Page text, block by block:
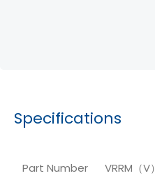
Specifications
Part Number VRRM（V）